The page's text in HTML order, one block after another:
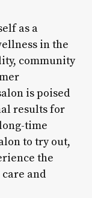
as a
in the
community
is poised
results for
time
to try out,
the
and